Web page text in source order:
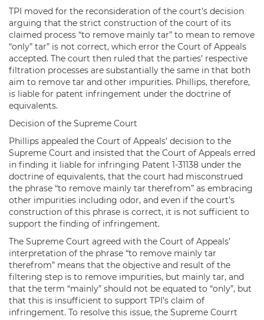
TPI moved for the reconsideration of the court’s decision
arguing that the strict construction of the court of its
claimed process “to remove mainly tar” to mean to remove
“only” tar” is not correct, which error the Court of Appeals
accepted. The court then ruled that the parties’ respective
filtration processes are substantially the same in that both
aim to remove tar and other impurities. Phillips, therefore,
is liable for patent infringement under the doctrine of
equivalents.
Decision of the Supreme Court
Phillips appealed the Court of Appeals’ decision to the
Supreme Court and insisted that the Court of Appeals erred
in finding it liable for infringing Patent 1-31138 under the
doctrine of equivalents, that the court had misconstrued
the phrase “to remove mainly tar therefrom” as embracing
other impurities including odor, and even if the court’s
construction of this phrase is correct, it is not sufficient to
support the finding of infringement.
The Supreme Court agreed with the Court of Appeals’
interpretation of the phrase “to remove mainly tar
therefrom” means that the objective and result of the
filtering step is to remove impurities, but mainly tar, and
that the term “mainly” should not be equated to “only”, but
that this is insufficient to support TPI’s claim of
infringement. To resolve this issue, the Supreme Courrt